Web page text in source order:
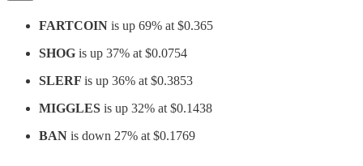
FARTCOIN is up 69% at $0.365
SHOG is up 37% at $0.0754
SLERF is up 36% at $0.3853
MIGGLES is up 32% at $0.1438
BAN is down 27% at $0.1769